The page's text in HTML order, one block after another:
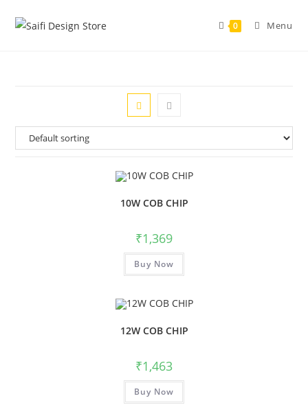
0 Menu
10W COB CHIP
₹1,369
Buy Now
12W COB CHIP
₹1,463
Buy Now